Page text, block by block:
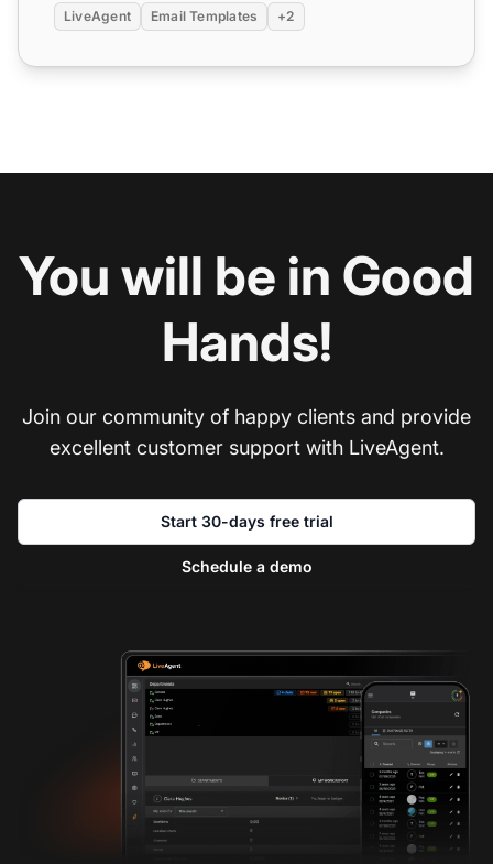
LiveAgent Email Templates +2
You will be in Good
Hands!
Join our community of happy clients and provide
excellent customer support with LiveAgent.
Start 30-days free trial
Schedule a demo